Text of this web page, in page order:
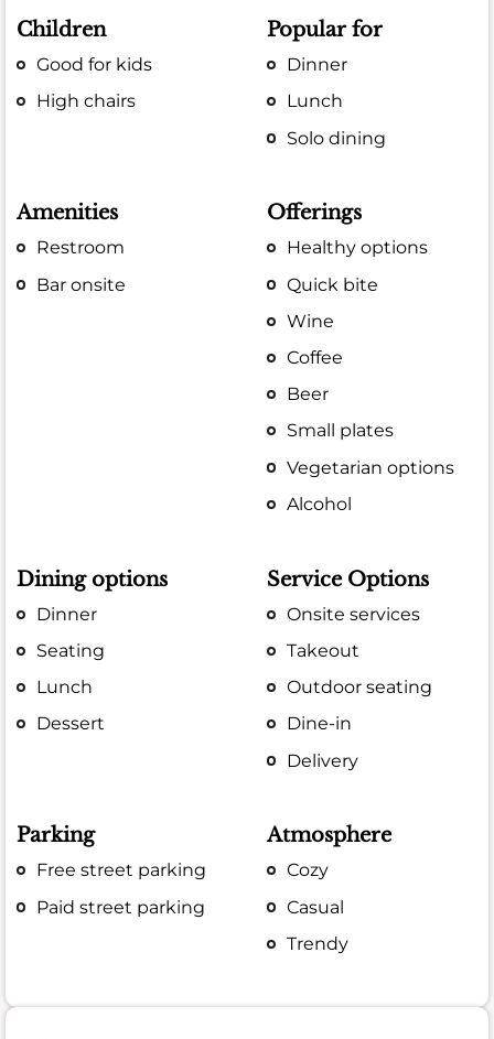
Children
Good for kids
High chairs
Popular for
Dinner
Lunch
Solo dining
Amenities
Restroom
Bar onsite
Offerings
Healthy options
Quick bite
Wine
Coffee
Beer
Small plates
Vegetarian options
Alcohol
Dining options
Dinner
Seating
Lunch
Dessert
Service Options
Onsite services
Takeout
Outdoor seating
Dine-in
Delivery
Parking
Free street parking
Paid street parking
Atmosphere
Cozy
Casual
Trendy